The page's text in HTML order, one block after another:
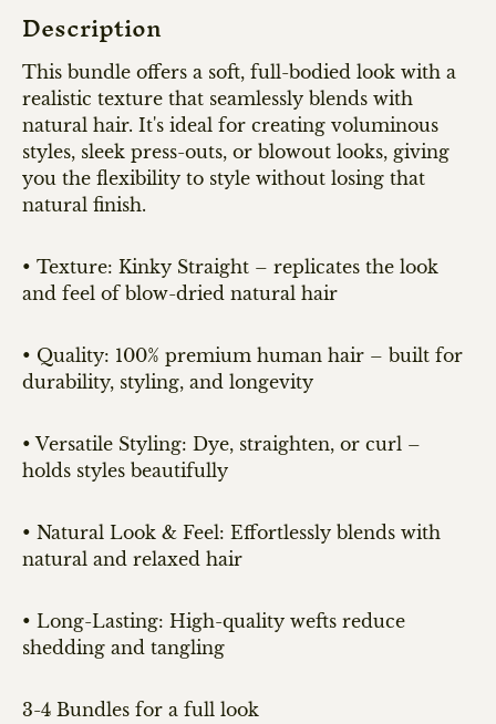
Description
This bundle offers a soft, full-bodied look with a
realistic texture that seamlessly blends with
natural hair. It's ideal for creating voluminous
styles, sleek press-outs, or blowout looks, giving
you the flexibility to style without losing that
natural finish.
• Texture: Kinky Straight – replicates the look
and feel of blow-dried natural hair
• Quality: 100% premium human hair – built for
durability, styling, and longevity
• Versatile Styling: Dye, straighten, or curl –
holds styles beautifully
• Natural Look & Feel: Effortlessly blends with
natural and relaxed hair
• Long-Lasting: High-quality wefts reduce
shedding and tangling
3-4 Bundles for a full look